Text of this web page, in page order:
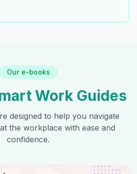
Our e-books
Work Guides
designed to help you navigate
the workplace with ease and
confidence.